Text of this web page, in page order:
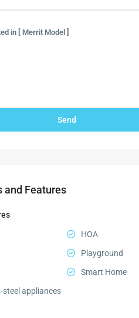
and Features
HOA
Playground
Smart Home
steel appliances